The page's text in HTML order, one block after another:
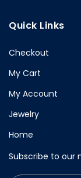
Quick Links
Checkout
My Cart
My Account
Jewelry
Home
Subscribe to our